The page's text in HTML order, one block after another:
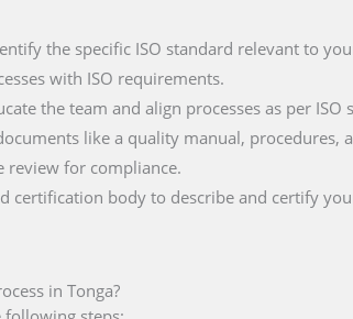
the specific ISO standard relevant to
with ISO requirements.
the team and align processes as per ISO
like a quality manual, procedures,
review for compliance.
certification body to describe and certify
in Tonga?